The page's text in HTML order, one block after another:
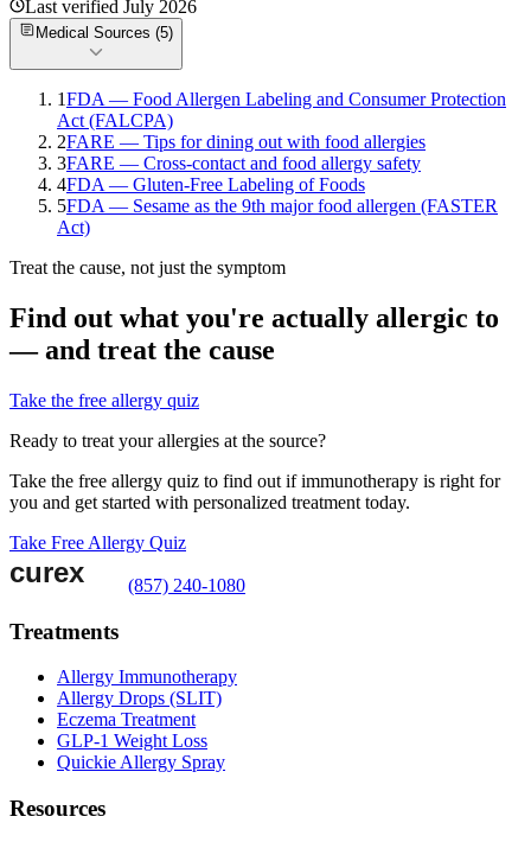
Last verified July 2026
Medical Sources (5)
1FDA — Food Allergen Labeling and Consumer Protection
Act (FALCPA)
2FARE — Tips for dining out with food allergies
3FARE — Cross-contact and food allergy safety
4FDA — Gluten-Free Labeling of Foods
5FDA — Sesame as the 9th major food allergen (FASTER
Act)
Treat the cause, not just the symptom
Find out what you're actually allergic to
— and treat the cause
Take the free allergy quiz
Ready to treat your allergies at the source?
Take the free allergy quiz to find out if immunotherapy is right for
you and get started with personalized treatment today.
Take Free Allergy Quiz
(857) 240-1080
Treatments
Allergy Immunotherapy
Allergy Drops (SLIT)
Eczema Treatment
GLP-1 Weight Loss
Quickie Allergy Spray
Resources